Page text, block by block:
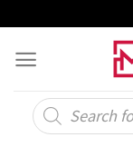
content
Products
search